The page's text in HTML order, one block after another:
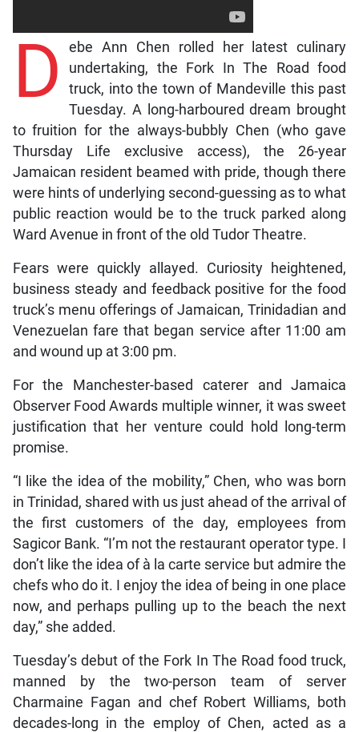
D
ebe Ann Chen rolled her latest culinary
undertaking, the Fork In The Road food
truck, into the town of Mandeville this past
Tuesday. A long-harboured dream brought
to fruition for the always-bubbly Chen (who gave
Thursday Life exclusive access), the 26-year
Jamaican resident beamed with pride, though there
were hints of underlying second-guessing as to what
public reaction would be to the truck parked along
Ward Avenue in front of the old Tudor Theatre.
Fears were quickly allayed. Curiosity heightened,
business steady and feedback positive for the food
truck’s menu offerings of Jamaican, Trinidadian and
Venezuelan fare that began service after 11:00 am
and wound up at 3:00 pm.
For the Manchester-based caterer and Jamaica
Observer Food Awards multiple winner, it was sweet
justification that her venture could hold long-term
promise.
“I like the idea of the mobility,” Chen, who was born
in Trinidad, shared with us just ahead of the arrival of
the first customers of the day, employees from
Sagicor Bank. “I’m not the restaurant operator type. I
don’t like the idea of à la carte service but admire the
chefs who do it. I enjoy the idea of being in one place
now, and perhaps pulling up to the beach the next
day,” she added.
Tuesday’s debut of the Fork In The Road food truck,
manned by the two-person team of server
Charmaine Fagan and chef Robert Williams, both
decades-long in the employ of Chen, acted as a